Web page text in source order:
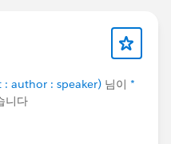
author : speaker) 님이 *
니다